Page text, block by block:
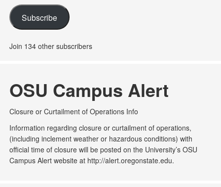
Subscribe
Join 134 other subscribers
OSU Campus Alert
Closure or Curtailment of Operations Info
Information regarding closure or curtailment of operations,
(including inclement weather or hazardous conditions) with
official time of closure will be posted on the University’s OSU
Campus Alert website at http://alert.oregonstate.edu.